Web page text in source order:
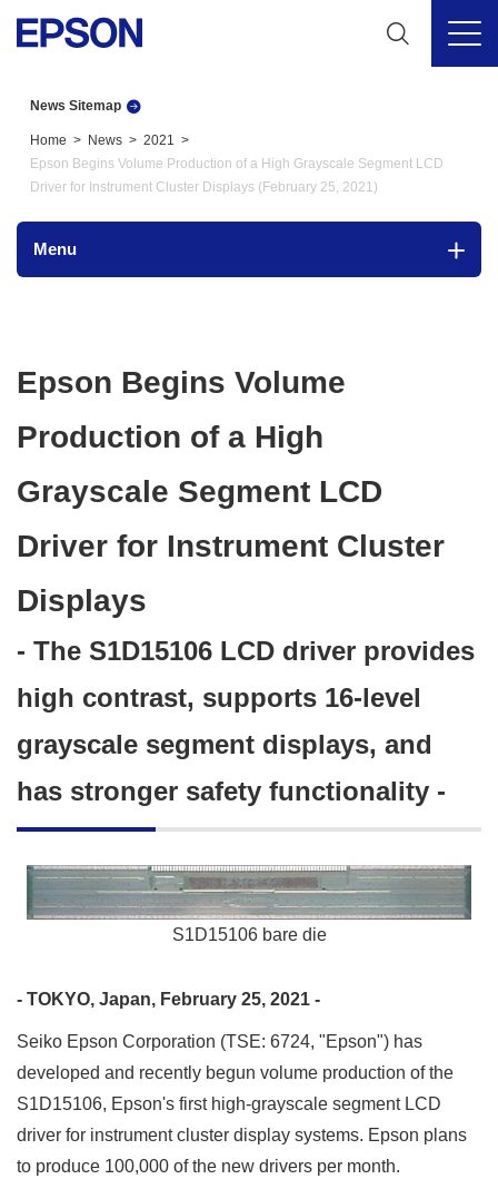
News Sitemap
Home News
2021
Epson Begins Volume Production of a High Grayscale Segment LCD
Driver for Instrument Cluster Displays (February 25, 2021)
Menu
Epson Begins Volume
Production of a High
Grayscale Segment LCD
Driver for Instrument Cluster
Displays
- The S1D15106 LCD driver provides
high contrast, supports 16-level
grayscale segment displays, and
has stronger safety functionality -
S1D15106 bare die
- TOKYO, Japan, February 25, 2021 -
Seiko Epson Corporation (TSE: 6724, "Epson") has
developed and recently begun volume production of the
S1D15106, Epson's first high-grayscale segment LCD
driver for instrument cluster display systems. Epson plans
to produce 100,000 of the new drivers per month.